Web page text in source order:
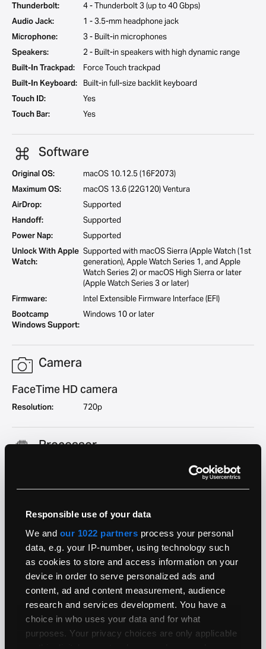
Responsible use of your data
We and our 1022 partners process your personal
data, e.g. your IP-number, using technology such
as cookies to store and access information on your
device in order to serve personalized ads and
content, ad and content measurement, audience
research and services development. You have a
choice in who uses your data and for what
purposes. Your privacy choices are only applicable
Thunderbolt:
4 - Thunderbolt 3 (up to 40 Gbps)
Audio Jack:
1 - 3.5-mm headphone jack
Microphone:
3 - Built-in microphones
Speakers:
2 - Built-in speakers with high dynamic range
Built-In Trackpad:
Force Touch trackpad
Built-In Keyboard:
Built-in full-size backlit keyboard
Touch ID:
Yes
Touch Bar:
Yes
Software
Original OS:
macOS 10.12.5 (16F2073)
Maximum OS:
macOS 13.6 (22G120) Ventura
AirDrop:
Supported
Handoff:
Supported
Power Nap:
Supported
Unlock With Apple
Watch:
Supported with macOS Sierra (Apple Watch (1st
generation), Apple Watch Series 1, and Apple
Watch Series 2) or macOS High Sierra or later
(Apple Watch Series 3 or later)
Firmware:
Intel Extensible Firmware Interface (EFI)
Bootcamp
Windows Support:
Windows 10 or later
Camera
FaceTime HD camera
Resolution: 720p
Processor
System Bus:
Intel Direct Media Interface (DMI) 3.0 at 8 GT/s
Security Chip:
Apple T1 (APL1023)
7700HQ
Range:
i7
Clock Speed:
2.8GHz
Boost (Turbo)
Speed:
Cores:
4
Geekbench 5
858